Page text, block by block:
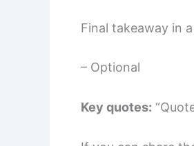
Final takeaway in
– Optional
Key quotes: